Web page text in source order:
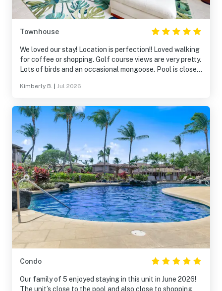
Townhouse
We loved our stay! Location is perfection!! Loved walking
for coffee or shopping. Golf course views are very pretty.
Lots of birds and an occasional mongoose. Pool is close
would absolutely stay here again and recommend to
Kimberly B. Jul 2026
Condo
Our family of 5 enjoyed staying in this unit in June 2026!
The unit’s close to the pool and also close to shopping,